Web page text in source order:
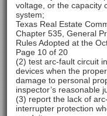
voltage, or the capacity
system;
Texas Real Estate
Chapter 535, General
Rules Adopted at the
Page 10 of 20
(2) test arc-fault circuit
devices when the
damage to personal
inspector’s reasonable
(3) report the lack of
interrupter protection